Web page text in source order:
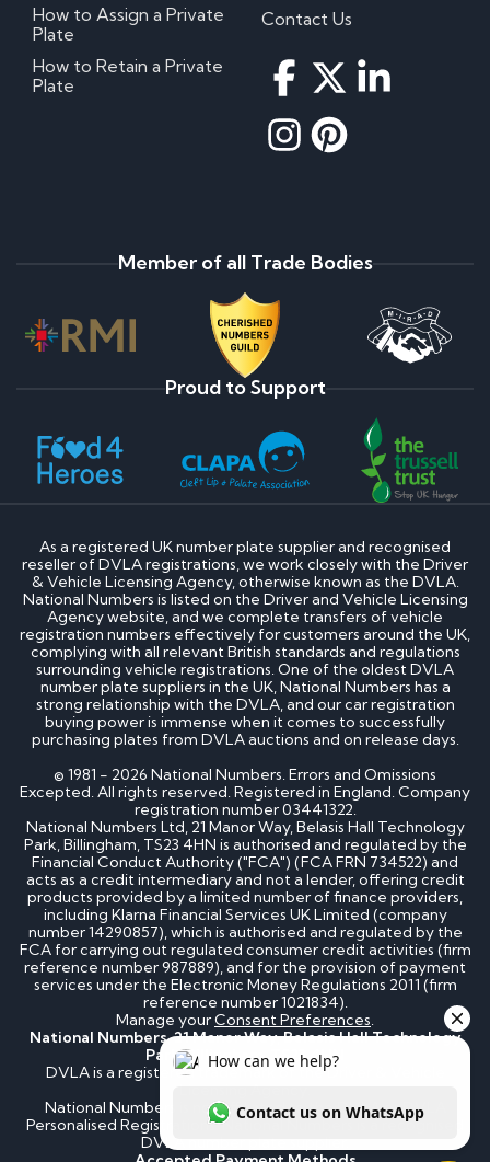
How to Assign a Private
Plate
How to Retain a Private
Plate
Contact Us
Member of all Trade Bodies
Proud to Support
As a registered UK number plate supplier and recognised
reseller of DVLA registrations, we work closely with the Driver
& Vehicle Licensing Agency, otherwise known as the DVLA.
National Numbers is listed on the Driver and Vehicle Licensing
Agency website, and we complete transfers of vehicle
registration numbers effectively for customers around the UK,
complying with all relevant British standards and regulations
surrounding vehicle registrations. One of the oldest DVLA
number plate suppliers in the UK, National Numbers has a
strong relationship with the DVLA, and our car registration
buying power is immense when it comes to successfully
purchasing plates from DVLA auctions and on release days.
© 1981 - 2026 National Numbers. Errors and Omissions
Excepted. All rights reserved. Registered in England. Company
registration number 03441322.
National Numbers Ltd, 21 Manor Way, Belasis Hall Technology
Park, Billingham, TS23 4HN is authorised and regulated by the
Financial Conduct Authority ("FCA") (FCA FRN 734522) and
acts as a credit intermediary and not a lender, offering credit
products provided by a limited number of finance providers,
including Klarna Financial Services UK Limited (company
number 14290857), which is authorised and regulated by the
FCA for carrying out regulated consumer credit activities (firm
reference number 987889), and for the provision of payment
services under the Electronic Money Regulations 2011 (firm
reference number 1021834).
Manage yourConsent Preferences.
National Numbers, 21 Manor Way, Belasis Hall Technology
Park, Billingham, TS23 4HN
DVLA is a registered trademark of the Driver & Vehicle
National Numbers is not affiliated to the DVLA or DVLA
Personalised Registrations. National Numbers is a recognised
DVLA number plate supplier.